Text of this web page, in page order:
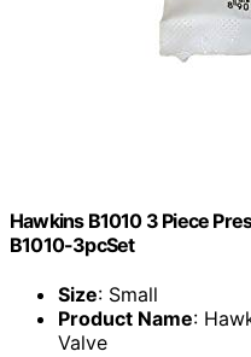
Hawkins B1010 3 Piece
B1010-3pcSet
Size: Small
Product Name:
Valve